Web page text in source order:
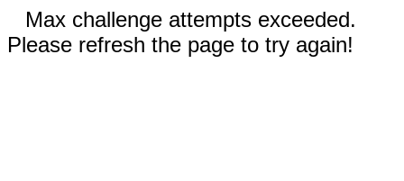
Max challenge attempts exceeded.
Please refresh the page to try again!